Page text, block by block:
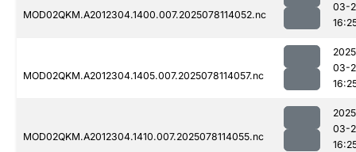
MOD02QKM.A2012304.1400.007.2025078114052.nc
03-
MOD02QKM.A2012304.1405.007.2025078114057.nc
03-
MOD02QKM.A2012304.1410.007.2025078114055.nc
03-